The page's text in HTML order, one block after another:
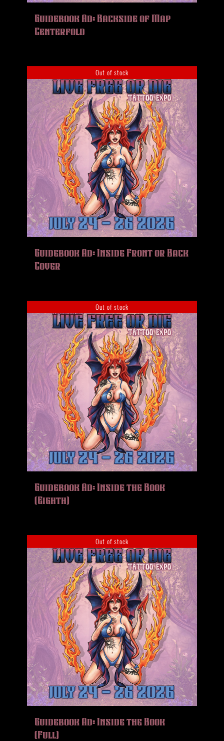
HISTORY
Guidebook Ad: Backside of Map
Centerfold
Out of stock
Guidebook Ad: Inside Front or Back
Cover
Out of stock
Guidebook Ad: Inside the Book
(Eighth)
Out of stock
Guidebook Ad: Inside the Book
(Full)